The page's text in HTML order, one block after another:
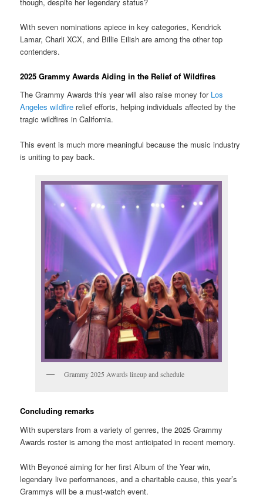
With seven nominations apiece in key categories, Kendrick
Lamar, Charli XCX, and Billie Eilish are among the other top
contenders.
2025 Grammy Awards Aiding in the Relief of Wildfires
The Grammy Awards this year will also raise money for Los
Angeles wildfire relief efforts, helping individuals affected by the
tragic wildfires in California.
This event is much more meaningful because the music industry
is uniting to pay back.
Grammy 2025 Awards lineup and schedule
Concluding remarks
With superstars from a variety of genres, the 2025 Grammy
Awards roster is among the most anticipated in recent memory.
With Beyoncé aiming for her first Album of the Year win,
legendary live performances, and a charitable cause, this year’s
Grammys will be a must-watch event.